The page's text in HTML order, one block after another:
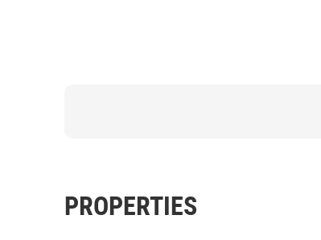
PROPERTIES